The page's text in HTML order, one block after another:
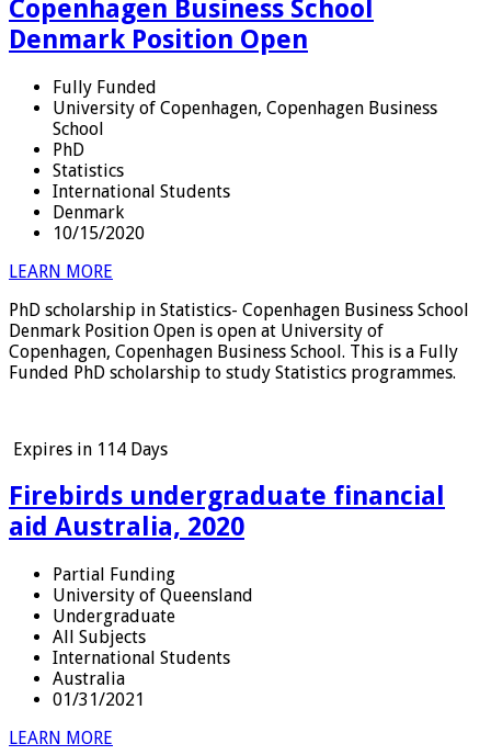
Copenhagen Business School
Denmark Position Open
Fully Funded
University of Copenhagen, Copenhagen Business
School
PhD
Statistics
International Students
Denmark
10/15/2020
LEARN MORE
PhD scholarship in Statistics- Copenhagen Business School
Denmark Position Open is open at University of
Copenhagen, Copenhagen Business School. This is a Fully
Funded PhD scholarship to study Statistics programmes.
Expires in 114 Days
Firebirds undergraduate financial
aid Australia, 2020
Partial Funding
University of Queensland
Undergraduate
All Subjects
International Students
Australia
01/31/2021
LEARN MORE